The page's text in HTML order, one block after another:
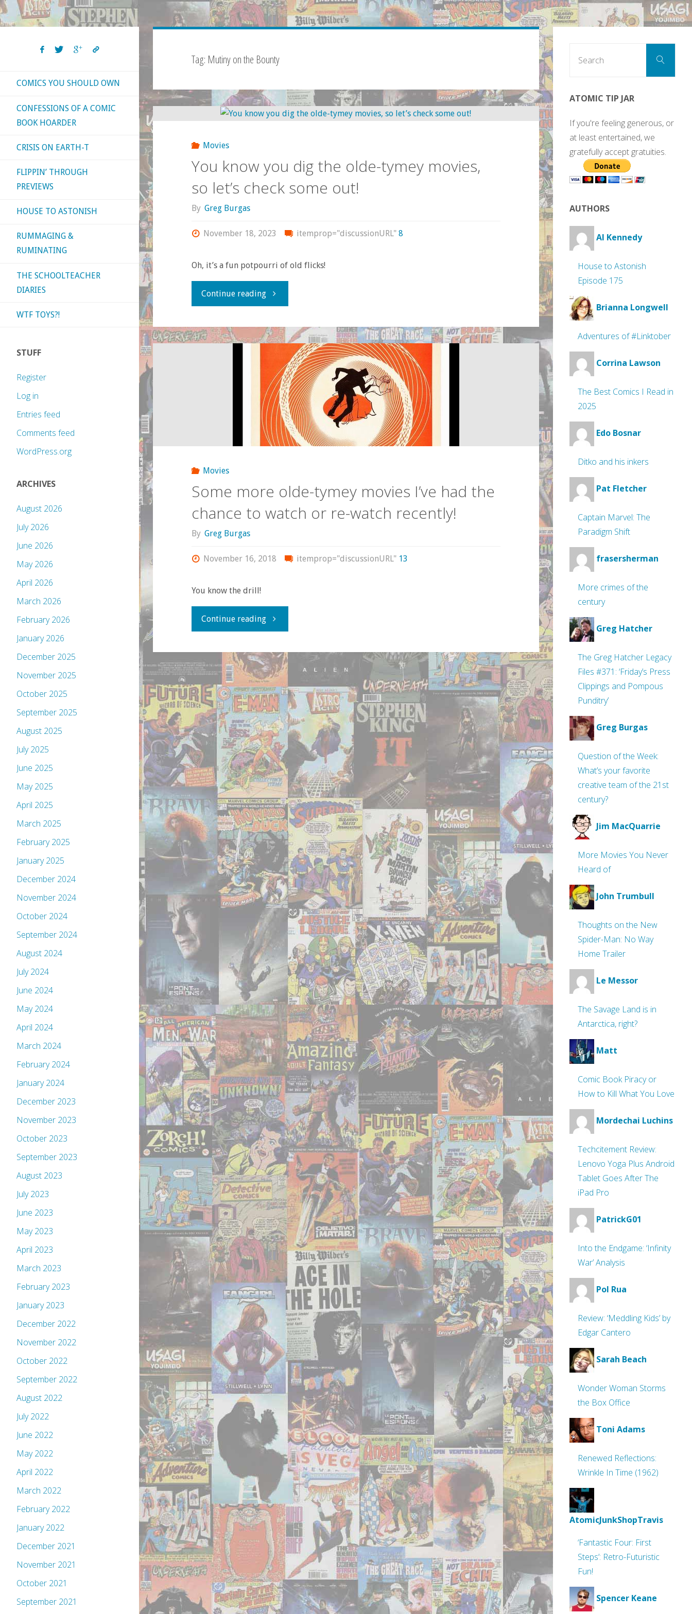
Tag: Mutiny on the Bounty
Movies
You know you dig the olde-tymey movies,
so let’s check some out!
By Greg Burgas
November 18, 2023 itemprop="discussionURL" 8
Oh, it’s a fun potpourri of old flicks!
Continue reading"You
you
the
olde-
tymey
so
let’s
some
Movies
Some more olde-tymey movies I’ve had the
chance to watch or re-watch recently!
By Greg Burgas
November 16, 2018 itemprop="discussionURL" 13
You know the drill!
Continue reading"Some
olde-
tymey
movies
I’ve
had
the
chance
to
watch
or
re-
watch
recently!"
COMICS YOU SHOULD OWN
CONFESSIONS OF A COMIC
BOOK HOARDER
CRISIS ON EARTH-T
FLIPPIN’ THROUGH
PREVIEWS
HOUSE TO ASTONISH
RUMMAGING &
RUMINATING
THE SCHOOLTEACHER
DIARIES
WTF TOYS?!
STUFF
Register
Log in
Entries feed
Comments feed
WordPress.org
ARCHIVES
August 2026
July 2026
June 2026
May 2026
April 2026
March 2026
February 2026
January 2026
December 2025
November 2025
October 2025
September 2025
August 2025
July 2025
June 2025
May 2025
April 2025
March 2025
February 2025
January 2025
December 2024
November 2024
October 2024
September 2024
August 2024
July 2024
June 2024
May 2024
April 2024
March 2024
February 2024
January 2024
December 2023
November 2023
October 2023
September 2023
August 2023
July 2023
June 2023
May 2023
April 2023
March 2023
February 2023
January 2023
December 2022
November 2022
October 2022
September 2022
August 2022
July 2022
June 2022
May 2022
April 2022
March 2022
February 2022
January 2022
December 2021
November 2021
October 2021
September 2021
Search
ATOMIC TIP JAR
If you're feeling generous, or
at least entertained, we
gratefully accept gratuities.
AUTHORS
Al Kennedy
House to Astonish
Episode 175
Brianna Longwell
Adventures of #Linktober
Corrina Lawson
The Best Comics I Read in
2025
Edo Bosnar
Ditko and his inkers
Pat Fletcher
Captain Marvel: The
Paradigm Shift
frasersherman
More crimes of the
century
Greg Hatcher
The Greg Hatcher Legacy
Files #371: ‘Friday’s Press
Clippings and Pompous
Punditry’
Greg Burgas
Question of the Week:
What’s your favorite
creative team of the 21st
century?
Jim MacQuarrie
More Movies You Never
Heard of
John Trumbull
Thoughts on the New
Spider-Man: No Way
Home Trailer
Le Messor
The Savage Land is in
Antarctica, right?
Matt
Comic Book Piracy or
How to Kill What You Love
Mordechai Luchins
Techcitement Review:
Lenovo Yoga Plus Android
Tablet Goes After The
iPad Pro
PatrickG01
Into the Endgame: ‘Infinity
War’ Analysis
Pol Rua
Review: ‘Meddling Kids’ by
Edgar Cantero
Sarah Beach
Wonder Woman Storms
the Box Office
Toni Adams
Renewed Reflections:
Wrinkle In Time (1962)
AtomicJunkShopTravis
‘Fantastic Four: First
Steps’: Retro-Futuristic
Fun!
Spencer Keane